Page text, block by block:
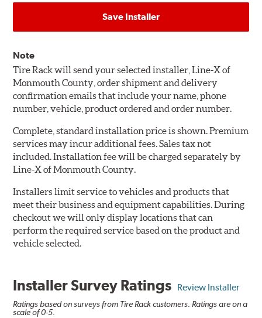
Save Installer
Note
Tire Rack will send your selected installer, Line-X of
Monmouth County, order shipment and delivery
confirmation emails that include your name, phone
number, vehicle, product ordered and order number.
Complete, standard installation price is shown. Premium
services may incur additional fees. Sales tax not
included. Installation fee will be charged separately by
Line-X of Monmouth County.
Installers limit service to vehicles and products that
meet their business and equipment capabilities. During
checkout we will only display locations that can
perform the required service based on the product and
vehicle selected.
Installer Survey Ratings Review Installer
Ratings based on surveys from Tire Rack customers. Ratings are on a
scale of 0-5.